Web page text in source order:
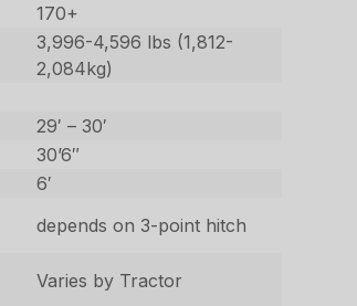
170+
3,996-4,596 lbs (1,812-
2,084kg)
29′ – 30′
30’6″
6′
depends on 3-point hitch
Varies by Tractor